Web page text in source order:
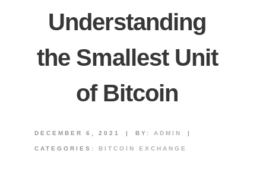
Understanding
the Smallest Unit
of Bitcoin
DECEMBER 6, 2021 | BY: ADMIN |
CATEGORIES: BITCOIN EXCHANGE